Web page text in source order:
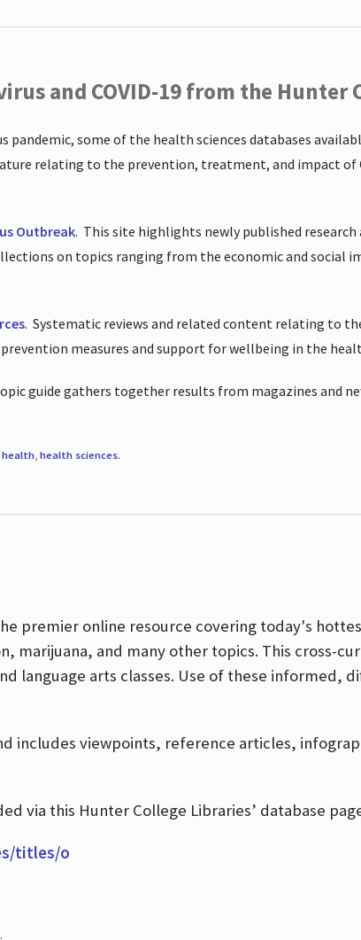
and COVID-19 from the Hunter
pandemic, some of the health sciences databases
relating to the prevention, treatment, and impact of
Outbreak. This site highlights newly published
on topics ranging from the economic and social
. Systematic reviews and related content relating to
measures and support for wellbeing in the
guide gathers together results from magazines and
health, health sciences.
premier online resource covering today's
marijuana, and many other topics. This cross-
language arts classes. Use of these informed,
includes viewpoints, reference articles,
via this Hunter College Libraries’ database
titles/o
.